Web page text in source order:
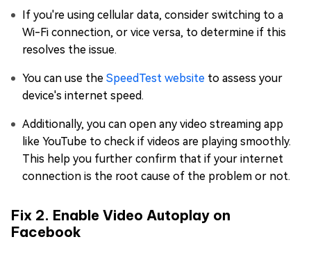
If you're using cellular data, consider switching to a
Wi-Fi connection, or vice versa, to determine if this
resolves the issue.
You can use the SpeedTest website to assess your
device's internet speed.
Additionally, you can open any video streaming app
like YouTube to check if videos are playing smoothly.
This help you further confirm that if your internet
connection is the root cause of the problem or not.
Fix 2. Enable Video Autoplay on
Facebook